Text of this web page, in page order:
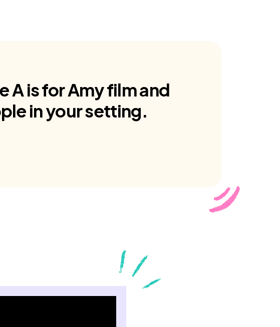
A is for Amy film and
in your setting.